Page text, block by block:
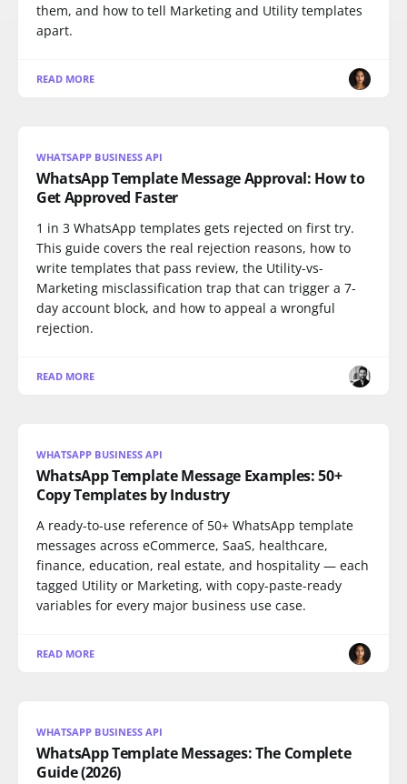
them, and how to tell Marketing and Utility templates
apart.
READ MORE
WHATSAPP BUSINESS API
WhatsApp Template Message Approval: How to
Get Approved Faster
1 in 3 WhatsApp templates gets rejected on first try.
This guide covers the real rejection reasons, how to
write templates that pass review, the Utility-vs-
Marketing misclassification trap that can trigger a 7-
day account block, and how to appeal a wrongful
rejection.
READ MORE
WHATSAPP BUSINESS API
WhatsApp Template Message Examples: 50+
Copy Templates by Industry
A ready-to-use reference of 50+ WhatsApp template
messages across eCommerce, SaaS, healthcare,
finance, education, real estate, and hospitality — each
tagged Utility or Marketing, with copy-paste-ready
variables for every major business use case.
READ MORE
WHATSAPP BUSINESS API
WhatsApp Template Messages: The Complete
Guide (2026)